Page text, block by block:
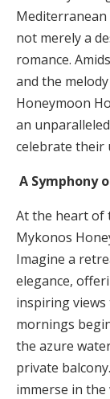
not merely a
romance.
and the
Honeymoon
an
celebrate their
A Symphony
At the heart of
Mykonos
Imagine a
elegance,
inspiring
mornings
the azure
private
immerse in the